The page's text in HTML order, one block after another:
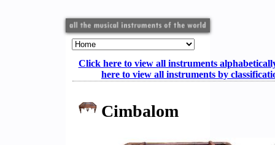
Click here to view all instruments
here to view all instruments by
Cimbalom